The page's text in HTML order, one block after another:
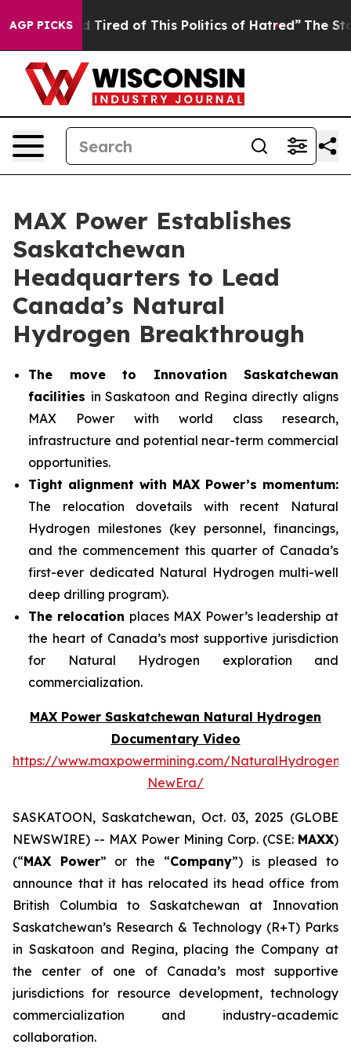
AGP PICKS
and Tired of This Politics of Hatred” The Story
MAX Power Establishes
Saskatchewan
Headquarters to Lead
Canada’s Natural
Hydrogen Breakthrough
The move to Innovation Saskatchewan
facilities in Saskatoon and Regina directly aligns
MAX Power with world class research,
infrastructure and potential near-term commercial
opportunities.
Tight alignment with MAX Power’s momentum:
The relocation dovetails with recent Natural
Hydrogen milestones (key personnel, financings,
and the commencement this quarter of Canada’s
first-ever dedicated Natural Hydrogen multi-well
deep drilling program).
The relocation places MAX Power’s leadership at
the heart of Canada’s most supportive jurisdiction
for Natural Hydrogen exploration and
commercialization.
MAX Power Saskatchewan Natural Hydrogen
Documentary Video
https://www.maxpowermining.com/NaturalHydrogen-
NewEra/
SASKATOON, Saskatchewan, Oct. 03, 2025 (GLOBE
NEWSWIRE) -- MAX Power Mining Corp. (CSE: MAXX)
(“MAX Power” or the “Company”) is pleased to
announce that it has relocated its head office from
British Columbia to Saskatchewan at Innovation
Saskatchewan’s Research & Technology (R+T) Parks
in Saskatoon and Regina, placing the Company at
the center of one of Canada’s most supportive
jurisdictions for resource development, technology
commercialization and industry-academic
collaboration.